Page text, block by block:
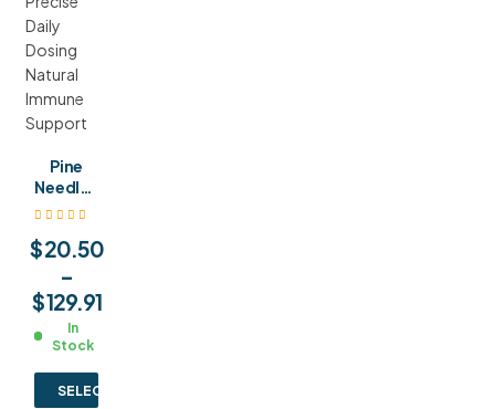
Pine
Needles
Tinctur
Glass
Droppe
r
Precise
Daily
Dosing
Natural
$20.50
–
$129.91
In
Stock
SELECT OPTIONS